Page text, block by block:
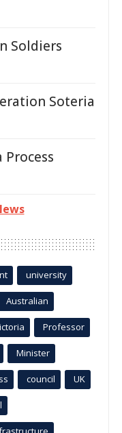
Soldiers
Soteria
Process
university
Australian
Professor
Minister
council UK